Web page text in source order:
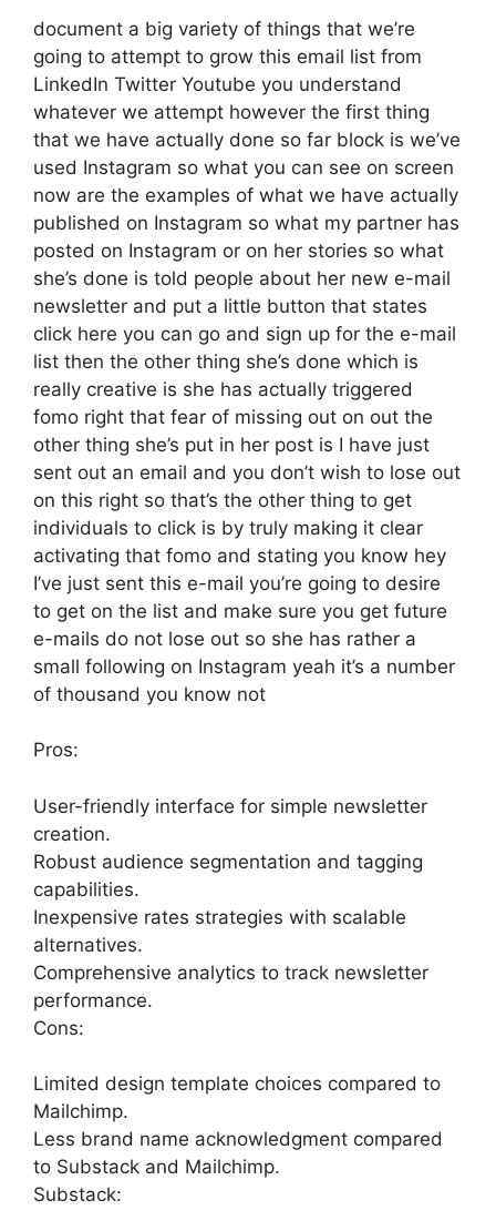
document a big variety of things that we’re
going to attempt to grow this email list from
LinkedIn Twitter Youtube you understand
whatever we attempt however the first thing
that we have actually done so far block is we’ve
used Instagram so what you can see on screen
now are the examples of what we have actually
published on Instagram so what my partner has
posted on Instagram or on her stories so what
she’s done is told people about her new e-mail
newsletter and put a little button that states
click here you can go and sign up for the e-mail
list then the other thing she’s done which is
really creative is she has actually triggered
fomo right that fear of missing out on out the
other thing she’s put in her post is I have just
sent out an email and you don’t wish to lose out
on this right so that’s the other thing to get
individuals to click is by truly making it clear
activating that fomo and stating you know hey
I’ve just sent this e-mail you’re going to desire
to get on the list and make sure you get future
e-mails do not lose out so she has rather a
small following on Instagram yeah it’s a number
of thousand you know not
Pros:
User-friendly interface for simple newsletter
creation.
Robust audience segmentation and tagging
capabilities.
Inexpensive rates strategies with scalable
alternatives.
Comprehensive analytics to track newsletter
performance.
Cons:
Limited design template choices compared to
Mailchimp.
Less brand name acknowledgment compared
to Substack and Mailchimp.
Substack: